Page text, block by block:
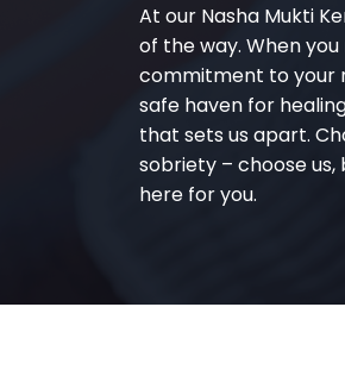
At our Nasha Mukti
of the way. When
commitment to your
safe haven for
that sets us apart.
sobriety – choose us,
here for you.